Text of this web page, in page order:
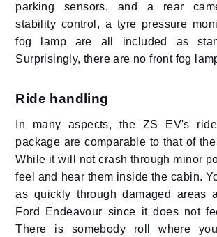
parking sensors, and a rear
stability control, a tyre pressure
fog lamp are all included as
Surprisingly, there are no front fog
Ride handling
In many aspects, the ZS EV's
package are comparable to that of
While it will not crash through minor
feel and hear them inside the cabin.
as quickly through damaged areas
Ford Endeavour since it does not
There is somebody roll where